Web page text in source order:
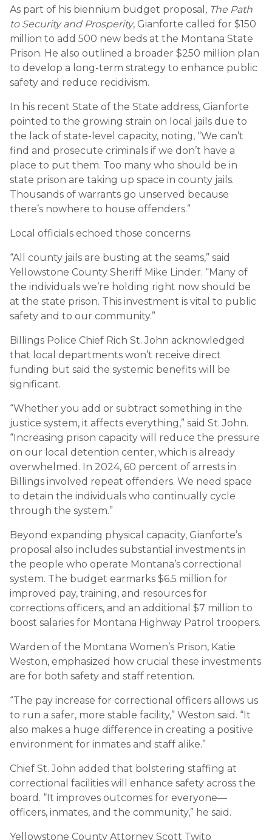
As part of his biennium budget proposal, The Path
to Security and Prosperity, Gianforte called for $150
million to add 500 new beds at the Montana State
Prison. He also outlined a broader $250 million plan
to develop a long-term strategy to enhance public
safety and reduce recidivism.
In his recent State of the State address, Gianforte
pointed to the growing strain on local jails due to
the lack of state-level capacity, noting, “We can’t
find and prosecute criminals if we don’t have a
place to put them. Too many who should be in
state prison are taking up space in county jails.
Thousands of warrants go unserved because
there’s nowhere to house offenders.”
Local officials echoed those concerns.
“All county jails are busting at the seams,” said
Yellowstone County Sheriff Mike Linder. “Many of
the individuals we’re holding right now should be
at the state prison. This investment is vital to public
safety and to our community.”
Billings Police Chief Rich St. John acknowledged
that local departments won’t receive direct
funding but said the systemic benefits will be
significant.
“Whether you add or subtract something in the
justice system, it affects everything,” said St. John.
“Increasing prison capacity will reduce the pressure
on our local detention center, which is already
overwhelmed. In 2024, 60 percent of arrests in
Billings involved repeat offenders. We need space
to detain the individuals who continually cycle
through the system.”
Beyond expanding physical capacity, Gianforte’s
proposal also includes substantial investments in
the people who operate Montana’s correctional
system. The budget earmarks $6.5 million for
improved pay, training, and resources for
corrections officers, and an additional $7 million to
boost salaries for Montana Highway Patrol troopers.
Warden of the Montana Women’s Prison, Katie
Weston, emphasized how crucial these investments
are for both safety and staff retention.
“The pay increase for correctional officers allows us
to run a safer, more stable facility,” Weston said. “It
also makes a huge difference in creating a positive
environment for inmates and staff alike.”
Chief St. John added that bolstering staffing at
correctional facilities will enhance safety across the
board. “It improves outcomes for everyone—
officers, inmates, and the community,” he said.
Yellowstone County Attorney Scott Twito